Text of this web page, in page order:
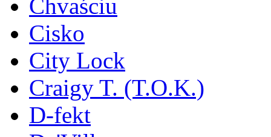
Chvaściu
Cisko
City Lock
Craigy T. (T.O.K.)
D-fekt